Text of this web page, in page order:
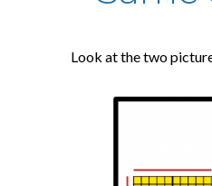
Look at the two